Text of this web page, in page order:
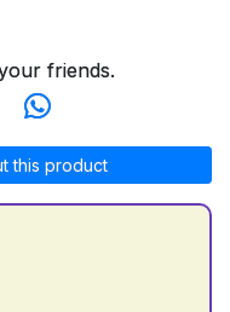
friends.
this product